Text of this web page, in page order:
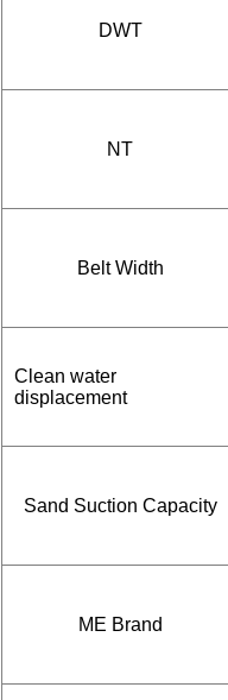
DWT
NT
Belt Width
Clean water
displacement
Sand Suction Capacity
ME Brand